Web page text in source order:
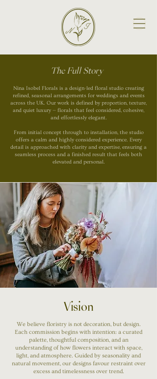
The Full Story
Nina Isobel Florals is a design-led floral studio creating
refined, seasonal arrangements for weddings and events
across the UK. Our work is defined by proportion, texture,
and quiet luxury — florals that feel considered, cohesive,
and effortlessly elegant.
From initial concept through to installation, the studio
offers a calm and highly considered experience. Every
detail is approached with clarity and expertise, ensuring a
seamless process and a finished result that feels both
elevated and personal.
Vision
We believe floristry is not decoration, but design.
Each commission begins with intention: a curated
palette, thoughtful composition, and an
understanding of how flowers interact with space,
light, and atmosphere. Guided by seasonality and
natural movement, our designs favour restraint over
excess and timelessness over trend.